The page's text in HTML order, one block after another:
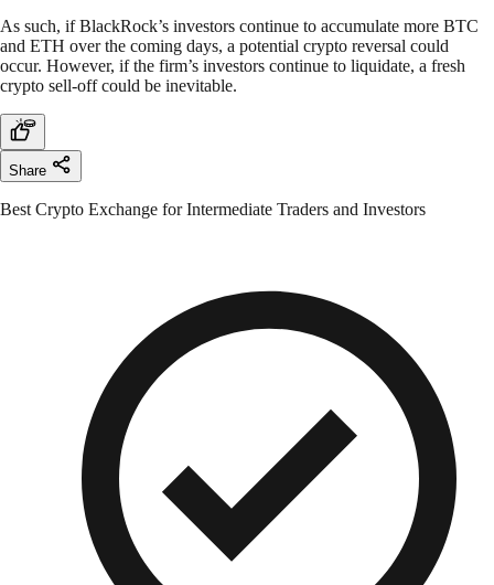
As such, if BlackRock’s investors continue to accumulate more BTC
and ETH over the coming days, a potential crypto reversal could
occur. However, if the firm’s investors continue to liquidate, a fresh
crypto sell-off could be inevitable.
Share
Best Crypto Exchange for Intermediate Traders and Investors